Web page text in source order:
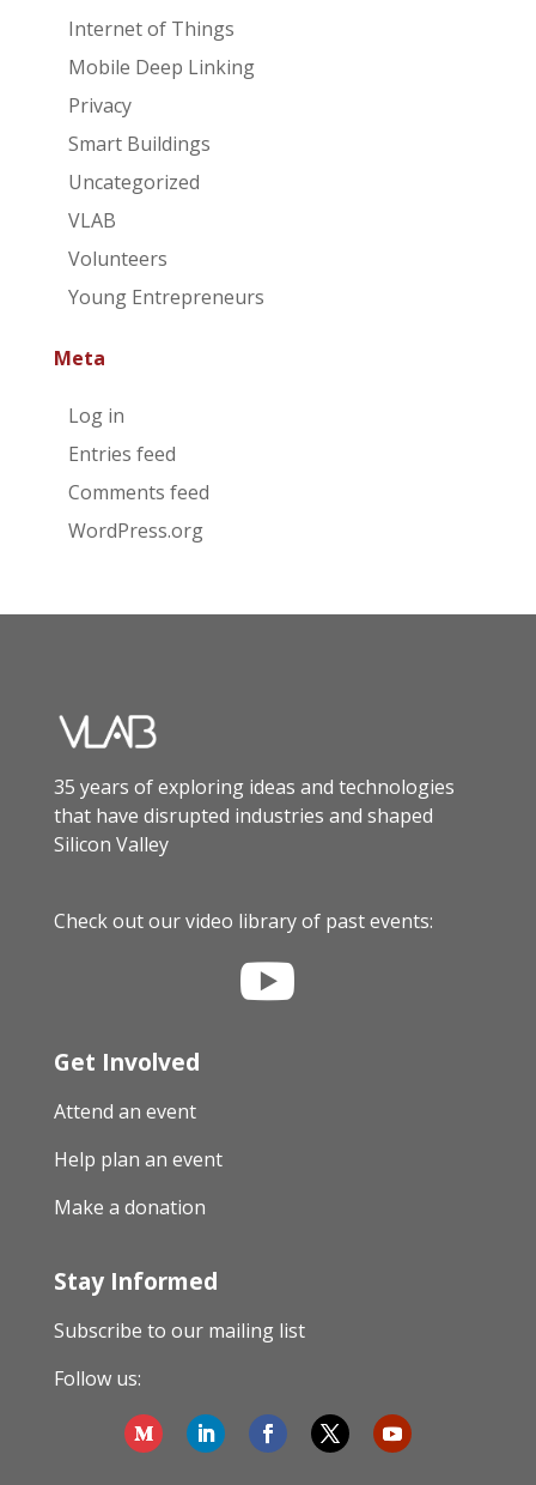
Internet of Things
Mobile Deep Linking
Privacy
Smart Buildings
Uncategorized
VLAB
Volunteers
Young Entrepreneurs
Meta
Log in
Entries feed
Comments feed
WordPress.org
35 years of exploring ideas and technologies
that have disrupted industries and shaped
Silicon Valley
Check out our video library of past events:

Get Involved
Attend an event
Help plan an event
Make a donation
Stay Informed
Subscribe to our mailing list
Follow us: